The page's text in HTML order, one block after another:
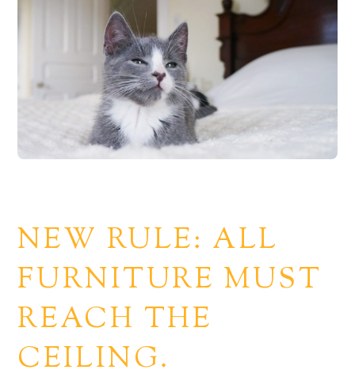
NEW RULE: ALL
FURNITURE MUST
REACH THE
CEILING.